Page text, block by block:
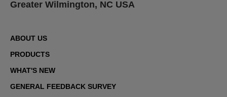
Greater Wilmington, NC USA
ABOUT US
PRODUCTS
WHAT'S NEW
GENERAL FEEDBACK SURVEY